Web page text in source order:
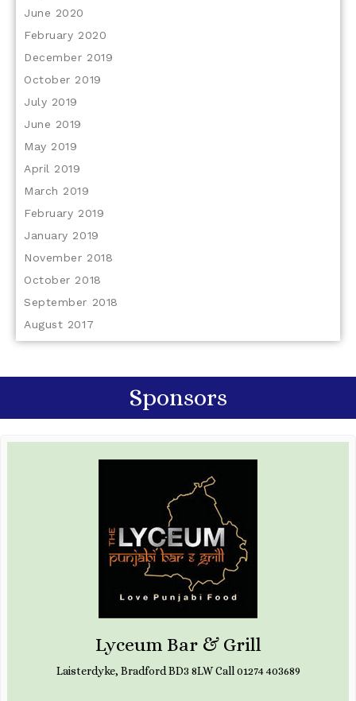
June 2020
February 2020
December 2019
October 2019
July 2019
June 2019
May 2019
April 2019
March 2019
February 2019
January 2019
November 2018
October 2018
September 2018
August 2017
Sponsors
Lyceum Bar & Grill
Laisterdyke, Bradford BD3 8LW Call 01274 403689